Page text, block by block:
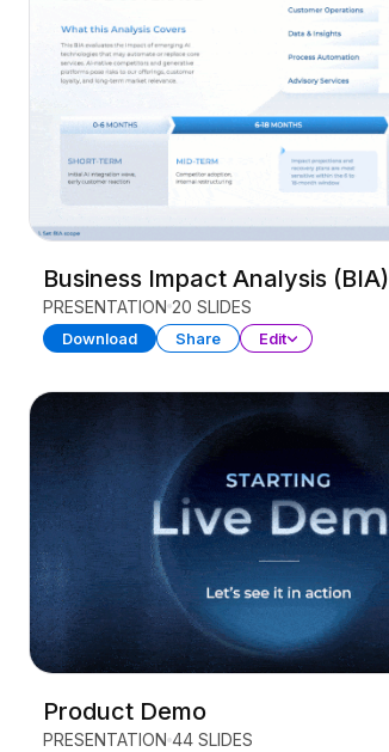
Business Impact Analysis (BIA)
PRESENTATION 20 SLIDES
Download Share Edit
Product Demo
PRESENTATION 44 SLIDES